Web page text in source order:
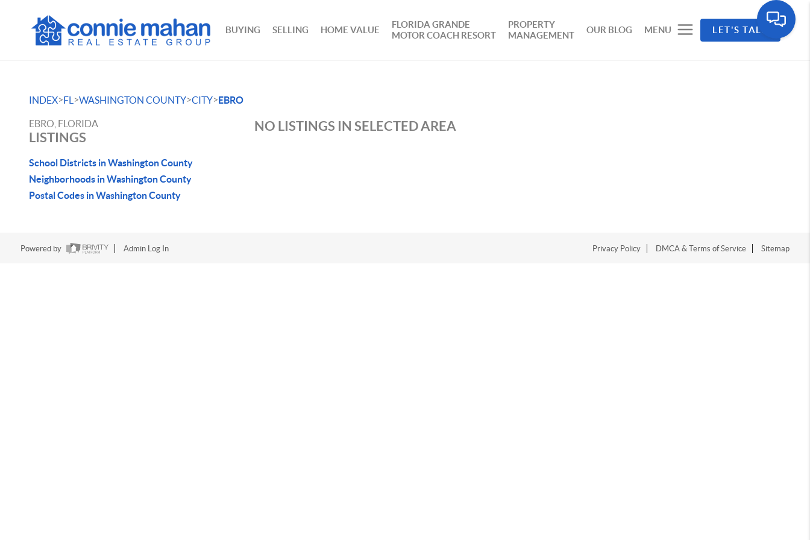
BUYING SELLING HOME VALUE
FLORIDA GRANDE
MOTOR COACH RESORT
PROPERTY
MANAGEMENT
OUR BLOG MENU LET'S TALK
INDEX>FL >WASHINGTON COUNTY>CITY>EBRO
EBRO, FLORIDA
LISTINGS
School Districts in Washington County
Neighborhoods in Washington County
Postal Codes in Washington County
NO LISTINGS IN SELECTED AREA
Powered by Admin Log In Privacy Policy DMCA & Terms of Service Sitemap